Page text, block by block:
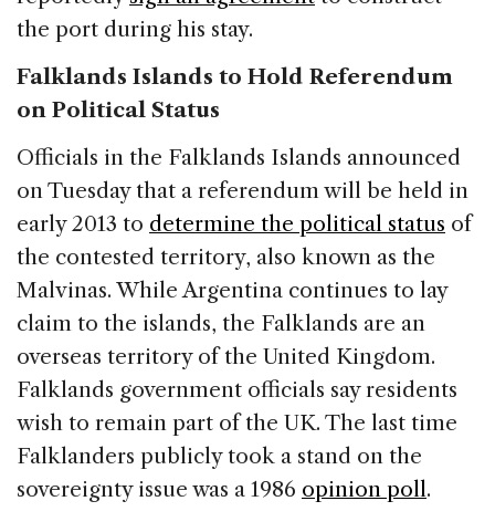
the port during his stay.
Falklands Islands to Hold Referendum
on Political Status
Officials in the Falklands Islands announced
on Tuesday that a referendum will be held in
early 2013 to determine the political status of
the contested territory, also known as the
Malvinas. While Argentina continues to lay
claim to the islands, the Falklands are an
overseas territory of the United Kingdom.
Falklands government officials say residents
wish to remain part of the UK. The last time
Falklanders publicly took a stand on the
sovereignty issue was a 1986 opinion poll.